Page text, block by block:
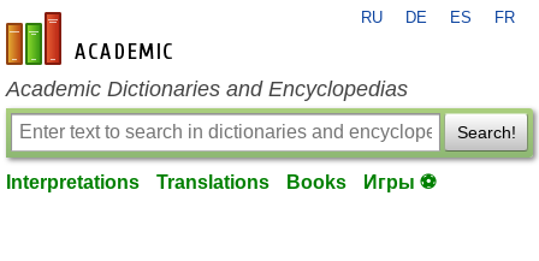
en-academic.com
RU DE ES FR
Academic Dictionaries and Encyclopedias
Search!
Interpretations Translations Books Игры ⚽